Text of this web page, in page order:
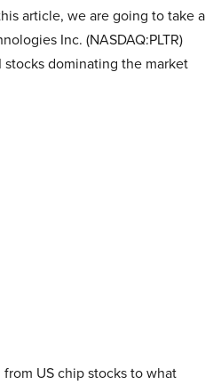
article, we are going to take a
Inc. (NASDAQ:PLTR)
dominating the market
US chip stocks to what